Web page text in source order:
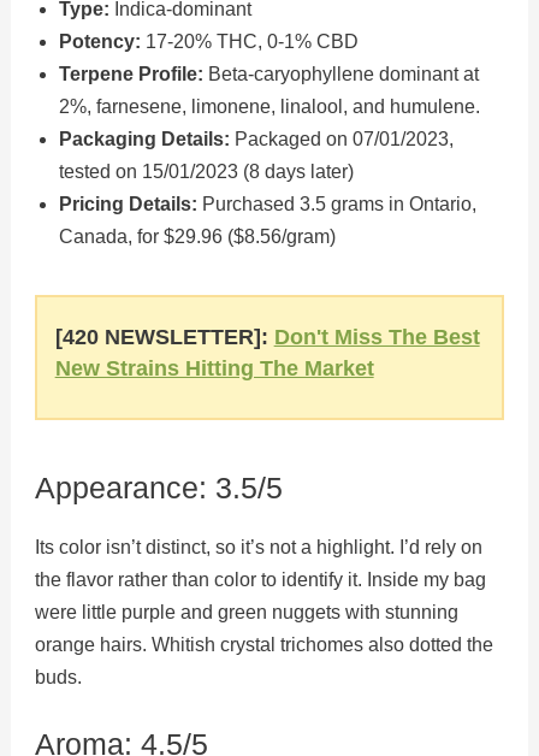
Type: Indica-dominant
Potency: 17-20% THC, 0-1% CBD
Terpene Profile: Beta-caryophyllene dominant at
2%, farnesene, limonene, linalool, and humulene.
Packaging Details: Packaged on 07/01/2023,
tested on 15/01/2023 (8 days later)
Pricing Details: Purchased 3.5 grams in Ontario,
Canada, for $29.96 ($8.56/gram)
[420 NEWSLETTER]: Don't Miss The Best
New Strains Hitting The Market
Appearance: 3.5/5
Its color isn’t distinct, so it’s not a highlight. I’d rely on
the flavor rather than color to identify it. Inside my bag
were little purple and green nuggets with stunning
orange hairs. Whitish crystal trichomes also dotted the
buds.
Aroma: 4.5/5